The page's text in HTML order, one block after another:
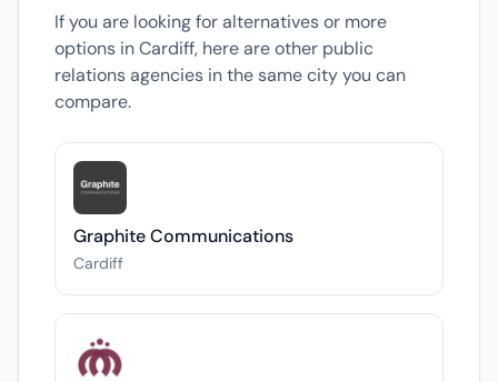
If you are looking for alternatives or more
options in Cardiff, here are other public
relations agencies in the same city you can
compare.
Graphite Communications
Cardiff